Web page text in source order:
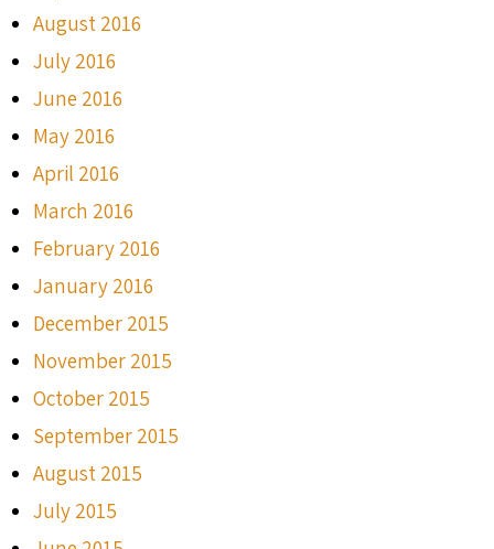
August 2016
July 2016
June 2016
May 2016
April 2016
March 2016
February 2016
January 2016
December 2015
November 2015
October 2015
September 2015
August 2015
July 2015